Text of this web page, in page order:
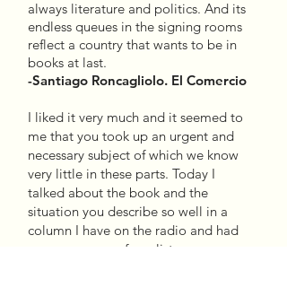
always literature and politics. And its
endless queues in the signing rooms
reflect a country that wants to be in
books at last.
-Santiago Roncagliolo. El Comercio
I liked it very much and it seemed to
me that you took up an urgent and
necessary subject of which we know
very little in these parts. Today I
talked about the book and the
situation you describe so well in a
column I have on the radio and had
many messages from listeners